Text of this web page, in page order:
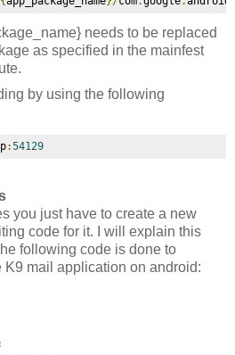
needs to be replaced
as specified in the mainfest
by using the following
:54129
you just have to create a new
code for it. I will explain this
following code is done to
mail application on android: